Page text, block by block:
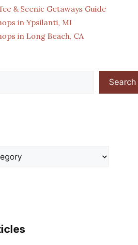
& Scenic Getaways Guide
in Ypsilanti, MI
in Long Beach, CA
Search